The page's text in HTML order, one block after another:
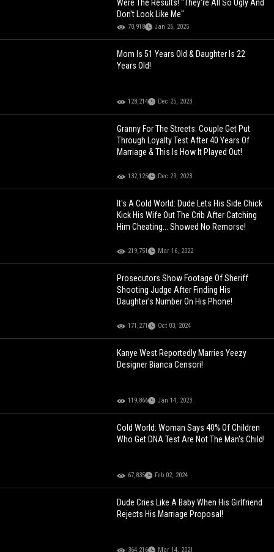
Were The Results! "They're All So Ugly And
Don't Look Like Me"
70,918 Jan 26, 2025
Mom Is 51 Years Old & Daughter Is 22
Years Old!
128,214 Dec 25, 2023
Granny For The Streets: Couple Get Put
Through Loyalty Test After 40 Years Of
Marriage & This Is How It Played Out!
132,125 Dec 29, 2023
It's A Cold World: Dude Lets His Side Chick
Kick His Wife Out The Crib After Catching
Him Cheating... Showed No Remorse!
219,751 Mar 16, 2022
Prosecutors Show Footage Of Sheriff
Shooting Judge After Finding His
Daughter's Number On His Phone!
171,271 Oct 03, 2024
Kanye West Reportedly Marries Yeezy
Designer Bianca Censori!
119,866 Jan 14, 2023
Cold World: Woman Says 40% Of Children
Who Get DNA Test Are Not The Man's Child!
67,835 Feb 02, 2024
Dude Cries Like A Baby When His Girlfriend
Rejects His Marriage Proposal!
364,216 Mar 14, 2021